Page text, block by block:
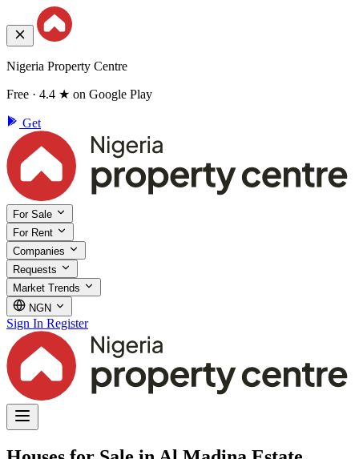
Nigeria Property Centre
Free · 4.4 ★ on Google Play
Get
For Sale
For Rent
Companies
Requests
Market Trends
NGN
Sign In Register